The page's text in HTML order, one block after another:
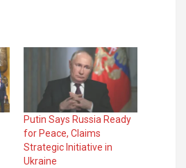
Putin Says Russia Ready
for Peace, Claims
Strategic Initiative in
Ukraine